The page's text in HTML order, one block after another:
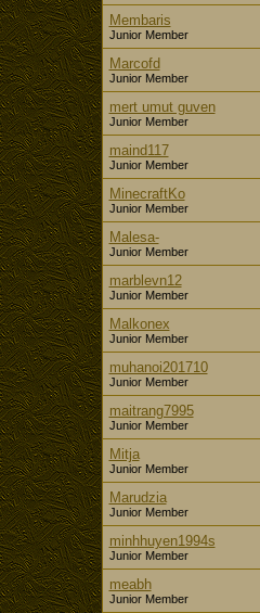
Membaris
Junior Member
Marcofd
Junior Member
mert umut guven
Junior Member
maind117
Junior Member
MinecraftKo
Junior Member
Malesa-
Junior Member
marblevn12
Junior Member
Malkonex
Junior Member
muhanoi201710
Junior Member
maitrang7995
Junior Member
Mitja
Junior Member
Marudzia
Junior Member
minhhuyen1994s
Junior Member
meabh
Junior Member